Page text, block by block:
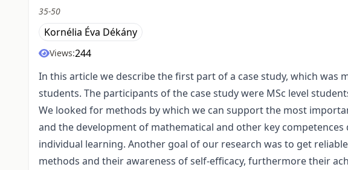
35-50
Kornélia Éva Dékány
Views:244
In this article we describe the first part of a case study, which was
students. The participants of the case study were MSc level
We looked for methods by which we can support the most
and the development of mathematical and other key
individual learning. Another goal of our research was to get
methods and their awareness of self-efficacy, furthermore their